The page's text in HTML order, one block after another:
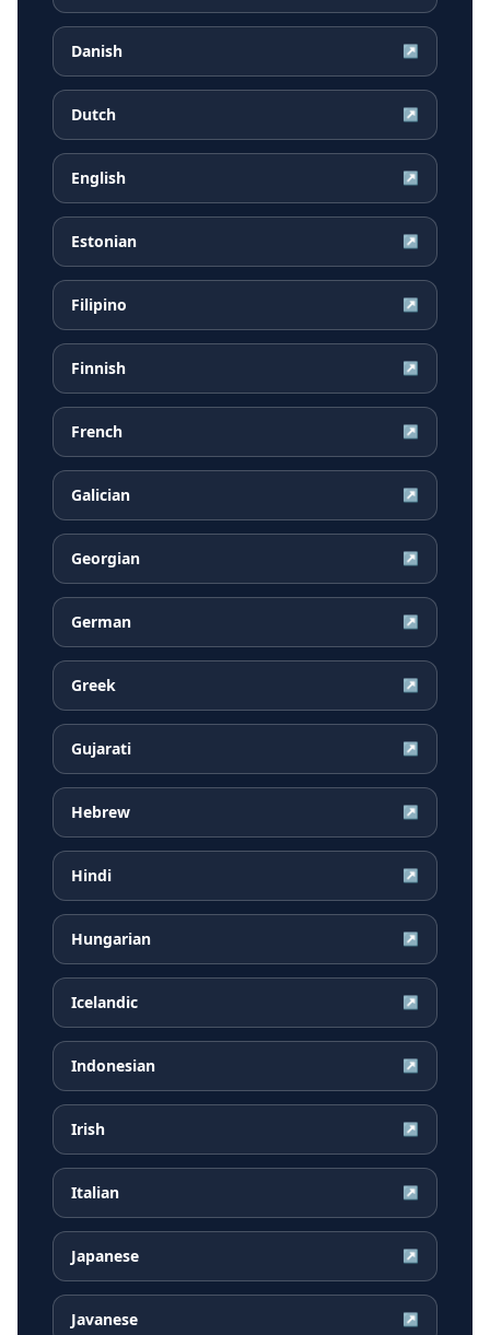
Danish ↗
Dutch ↗
English ↗
Estonian ↗
Filipino ↗
Finnish ↗
French ↗
Galician ↗
Georgian ↗
German ↗
Greek ↗
Gujarati ↗
Hebrew ↗
Hindi ↗
Hungarian ↗
Icelandic ↗
Indonesian ↗
Irish ↗
Italian ↗
Japanese ↗
Javanese ↗